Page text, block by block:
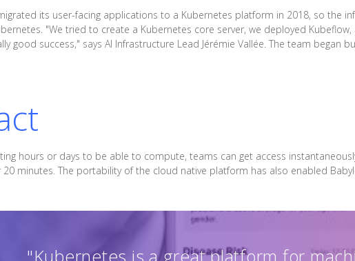
its user-facing applications to a Kubernetes platform in 2018, so the
"We tried to create a Kubernetes core server, we deployed
good success," says AI Infrastructure Lead Jérémie Vallée. The team began
hours or days to be able to compute, teams can get access
minutes. The portability of the cloud native platform has also enabled